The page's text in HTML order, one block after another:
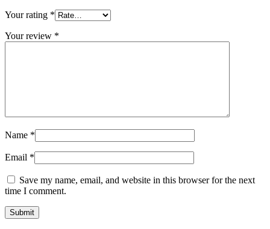
Your rating *
Your review *
Name *
Email *
Save my name, email, and website in this browser for the next
time I comment.